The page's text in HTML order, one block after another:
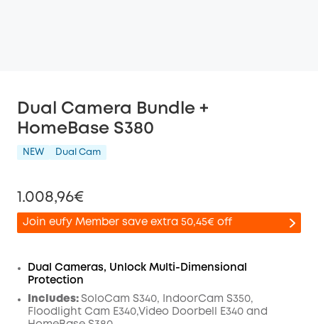
Dual Camera Bundle +
HomeBase S380
NEW Dual Cam
1.008,96€
Join eufy Member save extra 50,45€ off
Off
Code:
COPY
Dual Cameras, Unlock Multi-Dimensional
Protection
Includes: SoloCam S340, IndoorCam S350,
Floodlight Cam E340,Video Doorbell E340 and